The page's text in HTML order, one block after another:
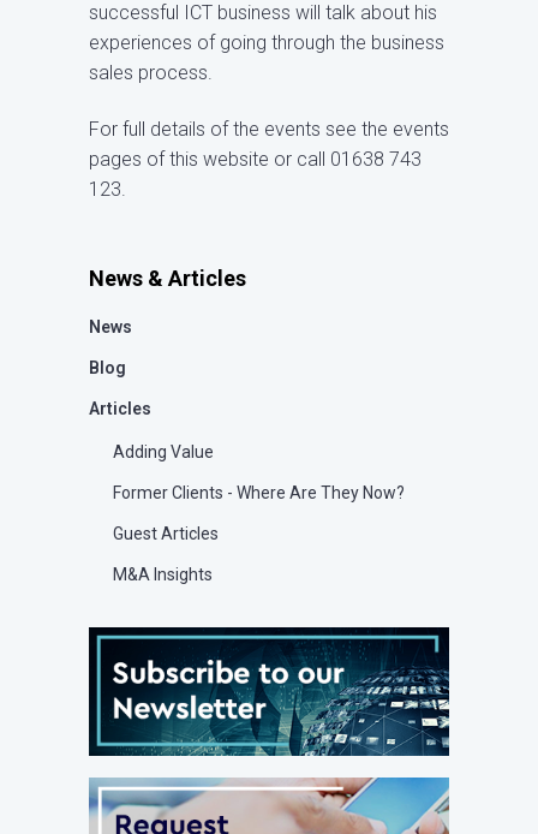
successful ICT business will talk about his
experiences of going through the business
sales process.
For full details of the events see the events
pages of this website or call 01638 743
123.
News & Articles
News
Blog
Articles
Adding Value
Former Clients - Where Are They Now?
Guest Articles
M&A Insights